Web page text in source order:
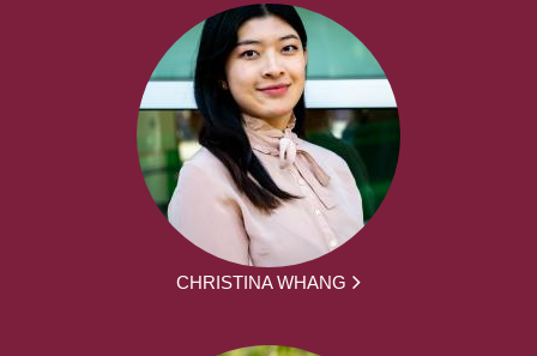
CHRISTINA WHANG